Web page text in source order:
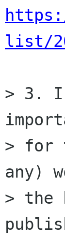
list/
> 3. I
> for
any)
> the